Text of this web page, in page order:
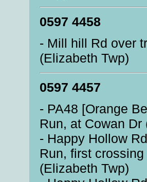
0597 4458
- Mill hill Rd over
(Elizabeth Twp)
0597 4457
- PA48 [Orange
Run, at Cowan
- Happy Hollow
Run, first
(Elizabeth Twp)